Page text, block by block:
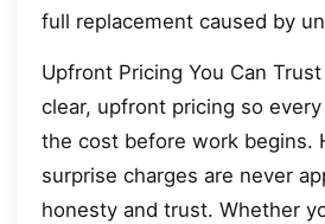
full replacement caused by
Upfront Pricing You Can
clear, upfront pricing so
the cost before work begins.
surprise charges are never
honesty and trust. Whether